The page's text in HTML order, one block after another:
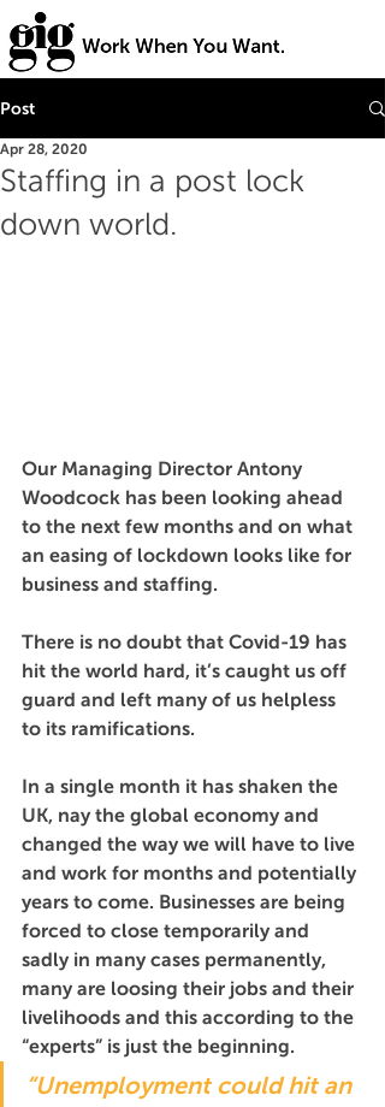
Post
Staffing in a post lock
down world.
Apr 28, 2020
Our Managing Director Antony
Woodcock has been looking ahead
to the next few months and on what
an easing of lockdown looks like for
business and staffing.
There is no doubt that Covid-19 has
hit the world hard, it’s caught us off
guard and left many of us helpless
to its ramifications.
In a single month it has shaken the
UK, nay the global economy and
changed the way we will have to live
and work for months and potentially
years to come. Businesses are being
forced to close temporarily and
sadly in many cases permanently,
many are loosing their jobs and their
livelihoods and this according to the
“experts” is just the beginning.
“Unemployment could hit an